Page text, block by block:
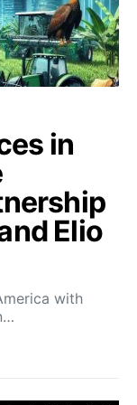
in
Elio
with